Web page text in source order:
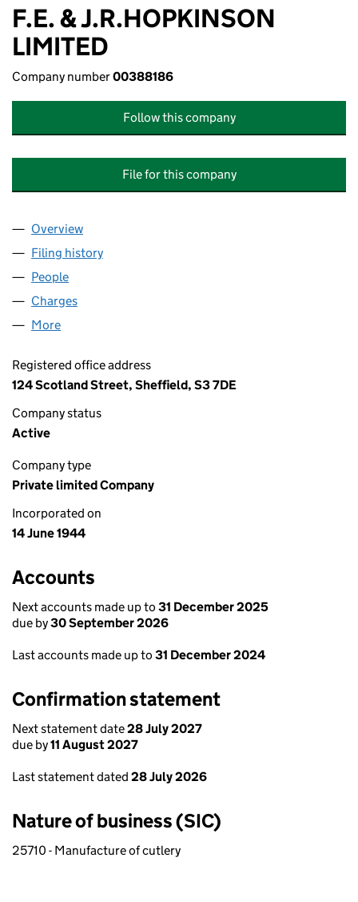
F.E. & J.R.HOPKINSON
LIMITED
Company number00388186
Follow this company
File for this company
Company
Overview
Filing history
People
Charges
More
Registered office address
124 Scotland Street, Sheffield, S3 7DE
Company status
Active
Company type
Private limited Company
Incorporated on
14 June 1944
Accounts
Next accounts made up to 31 December 2025
due by30 September 2026
Last accounts made up to 31 December 2024
Confirmation statement
Next statement date28 July 2027
due by11 August 2027
Last statement dated 28 July 2026
Nature of business (SIC)
25710 - Manufacture of cutlery